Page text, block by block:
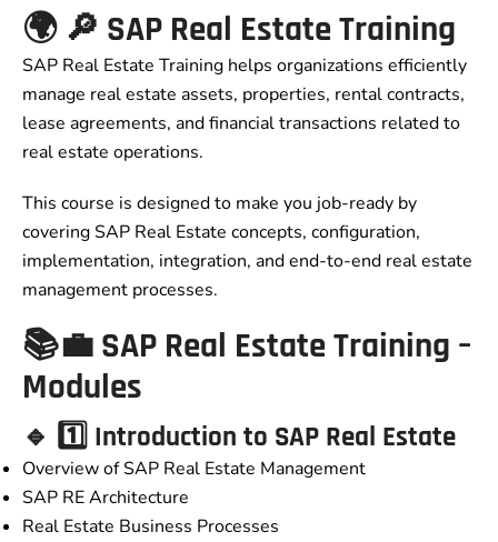
🌍 🔎 SAP Real Estate Training
SAP Real Estate Training helps organizations efficiently
manage real estate assets, properties, rental contracts,
lease agreements, and financial transactions related to
real estate operations.
This course is designed to make you job-ready by
covering SAP Real Estate concepts, configuration,
implementation, integration, and end-to-end real estate
management processes.
📚💼 SAP Real Estate Training –
Modules
🔹 1️⃣ Introduction to SAP Real Estate
Overview of SAP Real Estate Management
SAP RE Architecture
Real Estate Business Processes